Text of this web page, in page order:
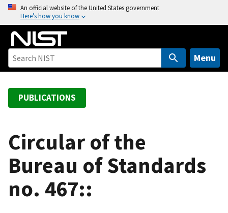
o
An official website of the United States government
Here’s how you know
Menu
PUBLICATIONS
Circular of the
Bureau of Standards
no. 467::